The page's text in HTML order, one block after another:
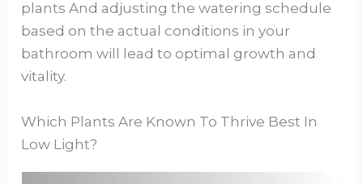
plants And adjusting the watering schedule
based on the actual conditions in your
bathroom will lead to optimal growth and
vitality.
Which Plants Are Known To Thrive Best In
Low Light?